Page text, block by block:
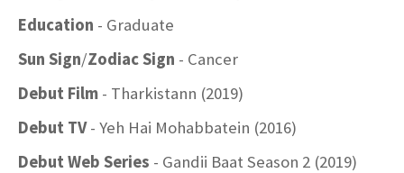
Education - Graduate
Sun Sign/Zodiac Sign - Cancer
Debut Film - Tharkistann (2019)
Debut TV- Yeh Hai Mohabbatein (2016)
Debut Web Series - Gandii Baat Season 2 (2019)